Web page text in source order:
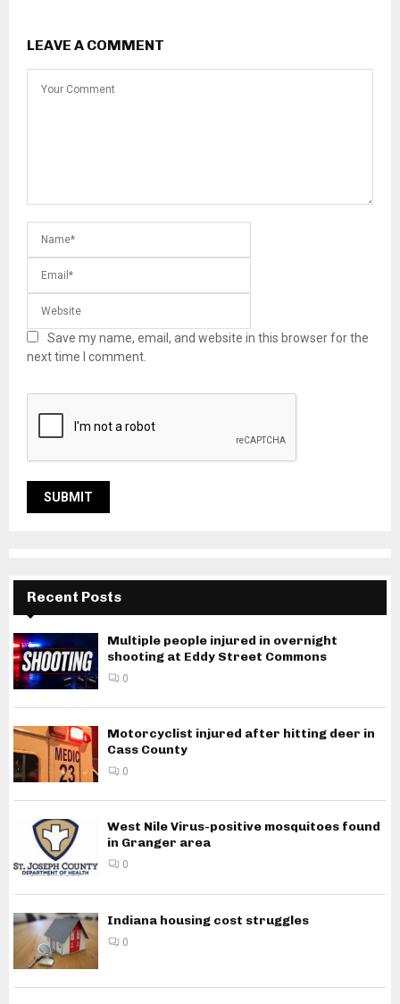
LEAVE A COMMENT
Save my name, email, and website in this browser for the
next time I comment.
Recent Posts
Multiple people injured in overnight
shooting at Eddy Street Commons
0
Motorcyclist injured after hitting deer in
Cass County
0
West Nile Virus-positive mosquitoes found
in Granger area
0
Indiana housing cost struggles
0